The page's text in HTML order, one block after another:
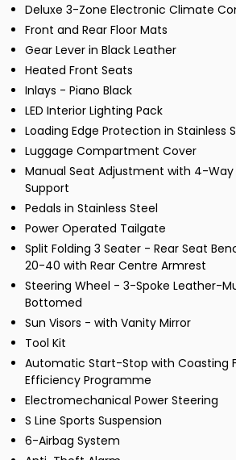
Deluxe 3-Zone Electronic Climate
Front and Rear Floor Mats
Gear Lever in Black Leather
Heated Front Seats
Inlays - Piano Black
LED Interior Lighting Pack
Loading Edge Protection in Stainless
Luggage Compartment Cover
Manual Seat Adjustment with 4-
Support
Pedals in Stainless Steel
Power Operated Tailgate
Split Folding 3 Seater - Rear Seat
20-40 with Rear Centre Armrest
Steering Wheel - 3-Spoke Leather-
Bottomed
Sun Visors - with Vanity Mirror
Tool Kit
Automatic Start-Stop with Coasting
Efficiency Programme
Electromechanical Power Steering
S Line Sports Suspension
6-Airbag System